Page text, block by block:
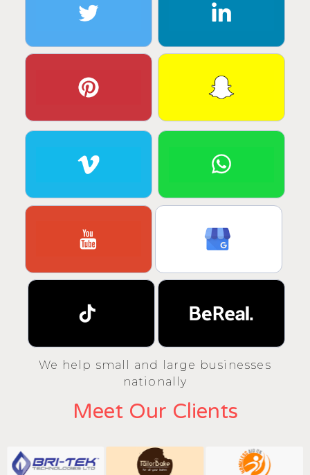
We help small and large businesses
nationally
Meet Our Clients